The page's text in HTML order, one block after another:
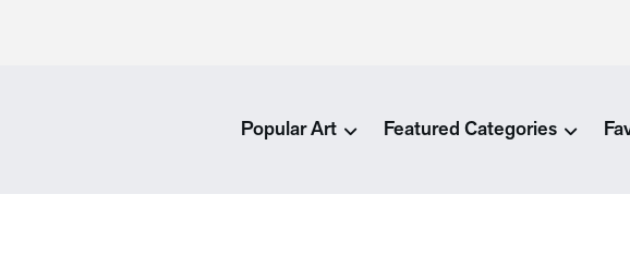
Popular Art Featured Categories